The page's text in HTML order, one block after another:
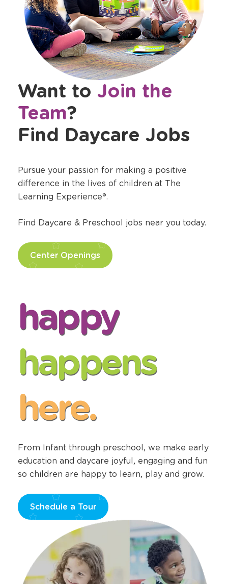
Want to Join the
Team?
Find Daycare Jobs
Pursue your passion for making a positive
difference in the lives of children at The
Learning Experience®.
Find Daycare & Preschool jobs near you today.
Center Openings
happy
happens
here.
From Infant through preschool, we make early
education and daycare joyful, engaging and fun
so children are happy to learn, play and grow.
Schedule a Tour
window